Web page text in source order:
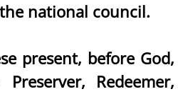
national council.
present, before God,
Redeemer,